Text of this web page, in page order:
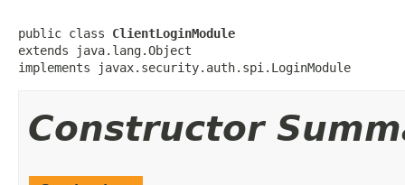
public class ClientLoginModule
extends java.lang.Object
implements javax.security.auth.spi.LoginModule
Constructor